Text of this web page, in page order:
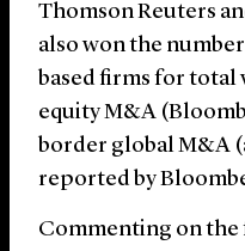
Thomson Reuters
also won the
based firms for total
equity M&A
border global M&A
reported by
Commenting on the